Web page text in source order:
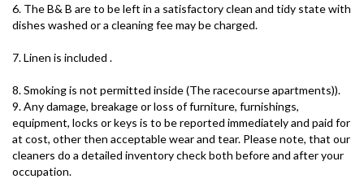
6. The B& B are to be left in a satisfactory clean and tidy state with
dishes washed or a cleaning fee may be charged.
7. Linen is included .
8. Smoking is not permitted inside (The racecourse apartments)).
9. Any damage, breakage or loss of furniture, furnishings,
equipment, locks or keys is to be reported immediately and paid for
at cost, other then acceptable wear and tear. Please note, that our
cleaners do a detailed inventory check both before and after your
occupation.